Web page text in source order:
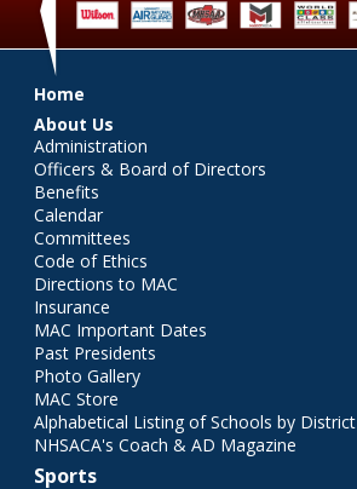
Main menu
Home
About Us
Administration
Officers & Board of Directors
Benefits
Calendar
Committees
Code of Ethics
Directions to MAC
Insurance
MAC Important Dates
Past Presidents
Photo Gallery
MAC Store
Alphabetical Listing of Schools by District
NHSACA's Coach & AD Magazine
Sports